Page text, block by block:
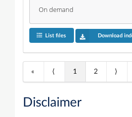
On demand
List files Download
« ⟨ 1 2 ⟩
Disclaimer